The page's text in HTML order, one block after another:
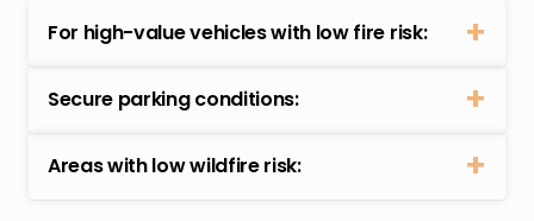
For high-value vehicles with low fire risk:
Secure parking conditions:
Areas with low wildfire risk: